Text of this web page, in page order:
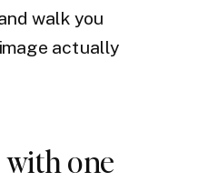
walk you
actually
with one